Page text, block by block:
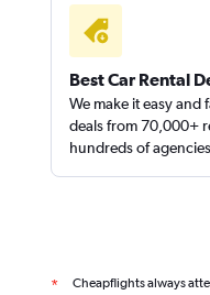
Best Car Rental
We make it easy and
deals from 70,000+
hundreds of
* Cheapflights always